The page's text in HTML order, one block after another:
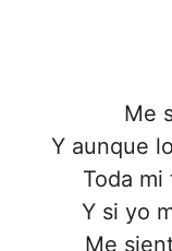
Me
Y aunque
Toda
Y si yo
Me